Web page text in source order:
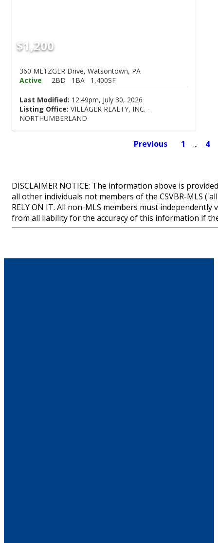
$1,200
360 METZGER Drive, Watsontown, PA
Active
2BD 1BA 1,400SF
Last Modified: 12:49pm, July 30, 2026
Listing Office: VILLAGER REALTY, INC. -
NORTHUMBERLAND
Previous 1 ... 4
DISCLAIMER NOTICE: The information above is
all other individuals not members of the CSVBR-MLS
RELY ON IT. All non-MLS members must
from all liability for the accuracy of this information if